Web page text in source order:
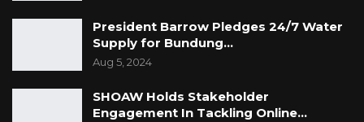
President Barrow Pledges 24/7 Water
Supply for Bundung…
Aug 5, 2024
SHOAW Holds Stakeholder
Engagement In Tackling Online…